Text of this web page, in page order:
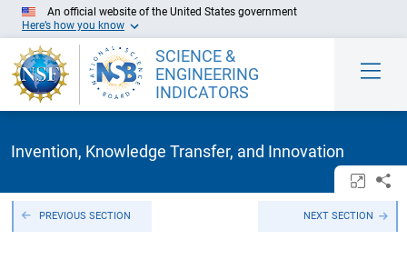
Skip to Main Content
An official website of the United States government
Here’s how you know
SCIENCE &
ENGINEERING
INDICATORS
Invention, Knowledge Transfer, and Innovation
PREVIOUS SECTION NEXT SECTION